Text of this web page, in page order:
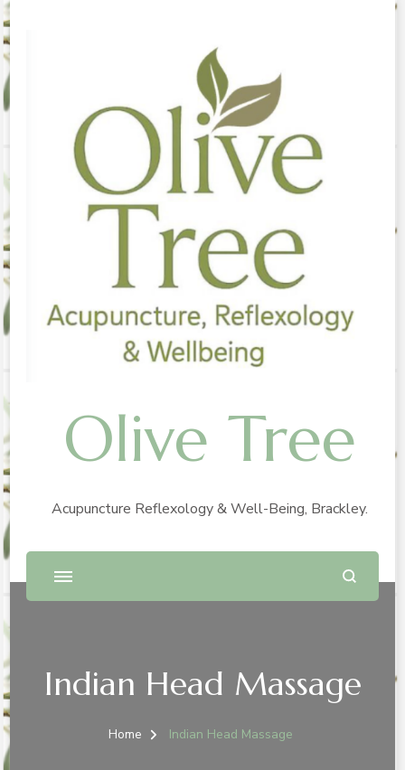
Olive Tree
Acupuncture Reflexology & Well-Being, Brackley.
Indian Head Massage
Home Indian Head Massage